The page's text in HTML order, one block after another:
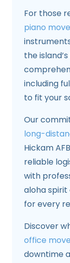
For those
piano
the
including
to fit your
Our
long-
Hickam
reliable
with
aloha spirit
for every
Discover
office
downtime